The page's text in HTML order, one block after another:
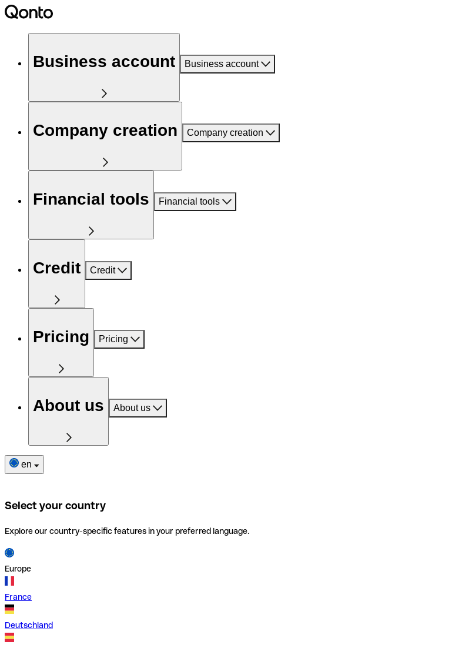
Business account Business account
Company creation Company creation
Financial tools Financial tools
Credit Credit
Pricing Pricing
About us About us
en
Select your country
Explore our country-specific features in your preferred language.
Europe
France
Deutschland